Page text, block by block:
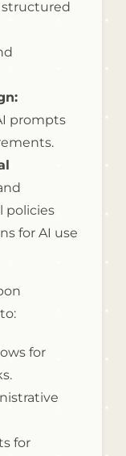
structured
prompts
policies
for AI use
for
for